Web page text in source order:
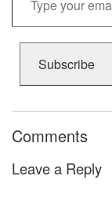
your
email…
Subscribe
Comments
Leave a Reply